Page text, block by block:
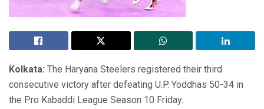
Kolkata: The Haryana Steelers registered their third
consecutive victory after defeating U.P. Yoddhas 50-34 in
the Pro Kabaddi League Season 10 Friday.